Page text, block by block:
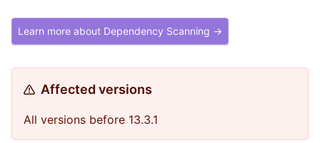
Learn more about Dependency Scanning →
Affected versions
All versions before 13.3.1